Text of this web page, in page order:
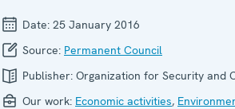
Date: 25 January 2016
Source: Permanent Council
Publisher: Organization for Security and
Our work: Economic activities,